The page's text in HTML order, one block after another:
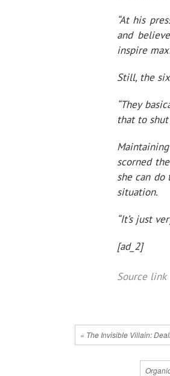
“At his
and
inspire
Still, the
“They
that to shut
scorned
she can
situation.
“It’s just
[ad_2]
Source link
« The Invisible Villain: